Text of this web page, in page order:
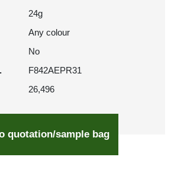
24g
Any colour
No
F842AEPR31
26,496
quotation/sample bag